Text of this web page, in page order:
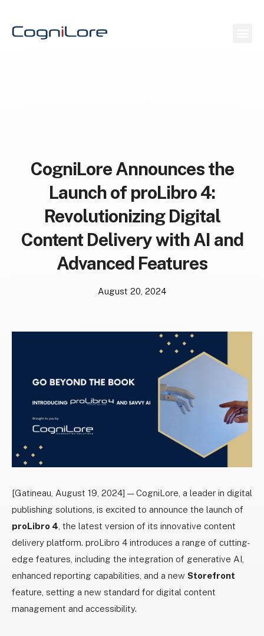
CogniLore Announces the
Launch of proLibro 4:
Revolutionizing Digital
Content Delivery with AI and
Advanced Features
August 20, 2024
[Gatineau, August 19, 2024] — CogniLore, a leader in digital
publishing solutions, is excited to announce the launch of
proLibro 4 , the latest version of its innovative content
delivery platform. proLibro 4 introduces a range of cutting-
edge features, including the integration of generative AI,
enhanced reporting capabilities, and a new Storefront
feature, setting a new standard for digital content
management and accessibility.